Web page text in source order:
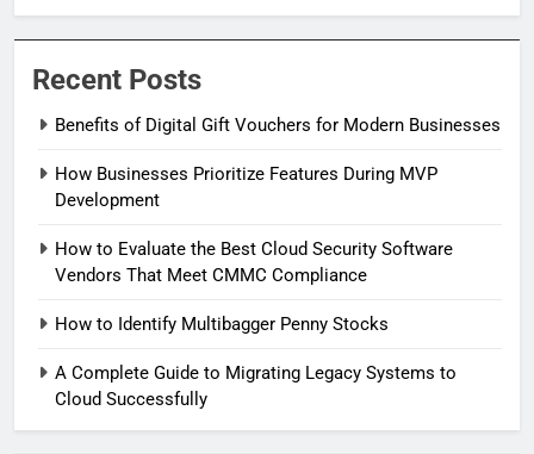
Recent Posts
Benefits of Digital Gift Vouchers for Modern Businesses
How Businesses Prioritize Features During MVP
Development
How to Evaluate the Best Cloud Security Software
Vendors That Meet CMMC Compliance
How to Identify Multibagger Penny Stocks
A Complete Guide to Migrating Legacy Systems to
Cloud Successfully